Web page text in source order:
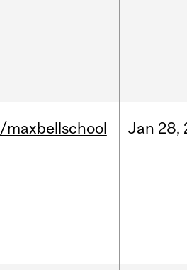
/maxbellschool Jan 28,